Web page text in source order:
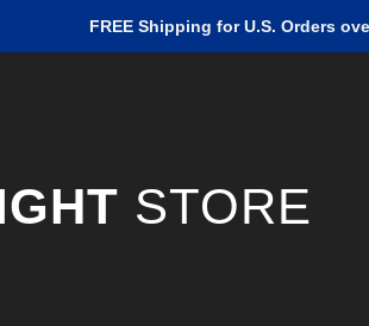
FREE Shipping for U.S. Orders
STORE